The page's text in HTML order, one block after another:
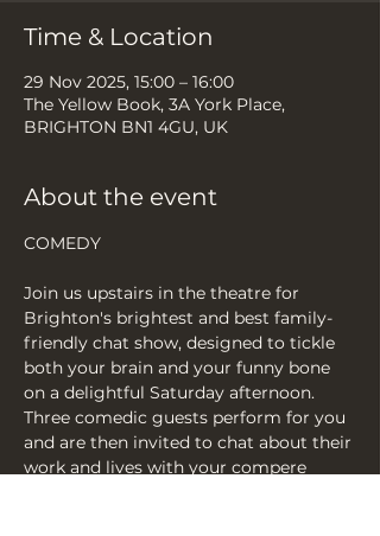
Time & Location
29 Nov 2025, 15:00 – 16:00
The Yellow Book, 3A York Place,
BRIGHTON BN1 4GU, UK
About the event
COMEDY
Join us upstairs in the theatre for
Brighton's brightest and best family-
friendly chat show, designed to tickle
both your brain and your funny bone
on a delightful Saturday afternoon.
Three comedic guests perform for you
and are then invited to chat about their
work and lives with your compere